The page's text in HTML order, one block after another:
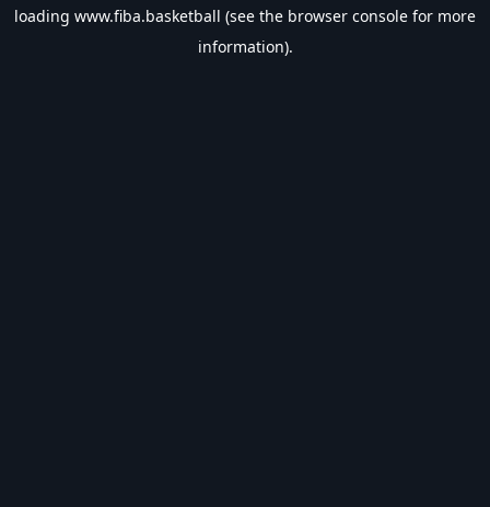
loading www.fiba.basketball (see the browser console for more
information).